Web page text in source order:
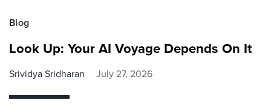
Blog
Look Up: Your AI Voyage Depends On It
Srividya Sridharan July 27, 2026